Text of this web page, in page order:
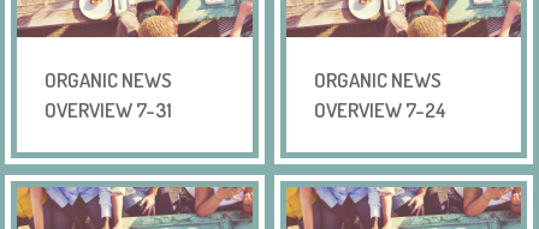
ORGANIC NEWS
OVERVIEW 7-31
ORGANIC NEWS
OVERVIEW 7-24